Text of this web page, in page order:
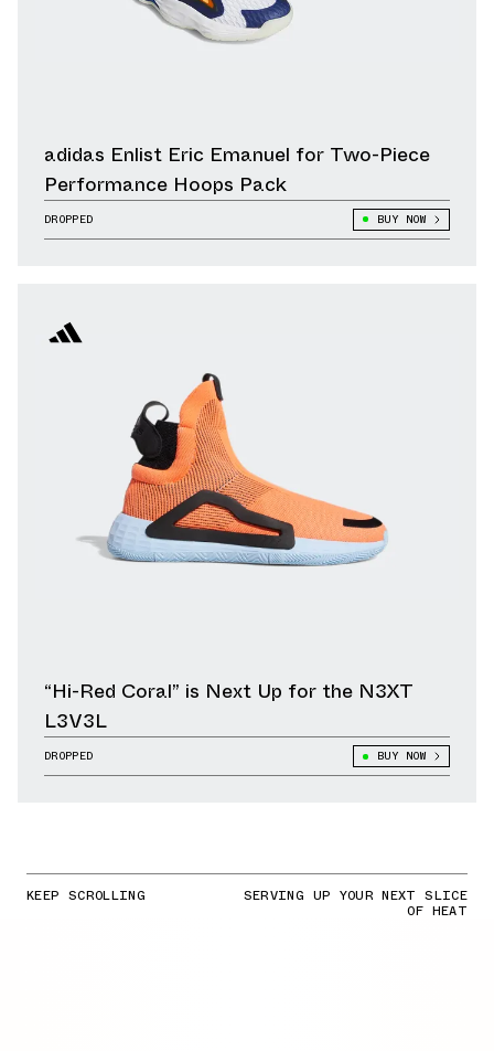
adidas Enlist Eric Emanuel for Two-Piece
Performance Hoops Pack
DROPPED BUY NOW
“Hi-Red Coral” is Next Up for the N3XT
L3V3L
DROPPED BUY NOW
KEEP SCROLLING SERVING UP YOUR NEXT SLICE
OF HEAT